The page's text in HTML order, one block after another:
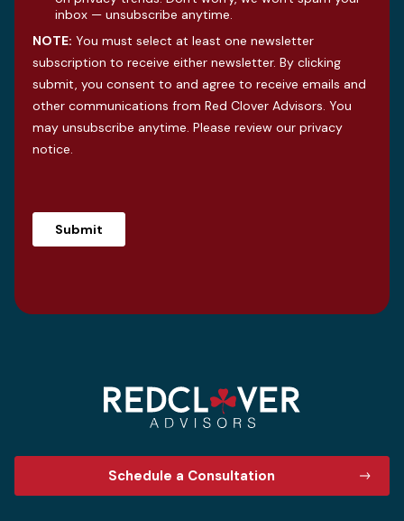
inbox — unsubscribe anytime.
NOTE: You must select at least one newsletter
subscription to receive either newsletter. By clicking
submit, you consent to and agree to receive emails and
other communications from Red Clover Advisors. You
may unsubscribe anytime. Please review our privacy
notice.
Schedule a Consultation